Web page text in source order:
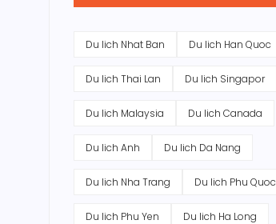
Du lich Nhat Ban Du lich Han Quoc
Du lich Thai Lan Du lich Singapor
Du lich Malaysia Du lich Canada
Du lich Anh Du lich Da Nang
Du lich Nha Trang Du lich Phu Quoc
Du lich Phu Yen Du lich Ha Long